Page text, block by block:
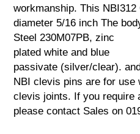
workmanship. This
diameter 5/16 inch The
Steel 230M07PB, zinc
plated white and blue
passivate (silver/clear).
NBI clevis pins are for use
clevis joints. If you require
please contact Sales on